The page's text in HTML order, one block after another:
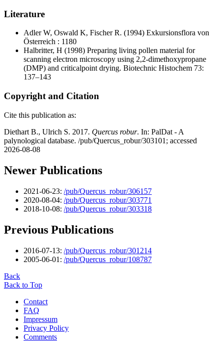
Literature
Adler W, Oswald K, Fischer R. (1994) Exkursionsflora von
Österreich : 1180
Halbritter, H (1998) Preparing living pollen material for
scanning electron microscopy using 2,2-dimethoxypropane
(DMP) and criticalpoint drying. Biotechnic Histochem 73:
137–143
Copyright and Citation
Cite this publication as:
Diethart B., Ulrich S. 2017. Quercus robur. In: PalDat - A
palynological database. /pub/Quercus_robur/303101; accessed
2026-08-08
Newer Publications
2021-06-23: /pub/Quercus_robur/306157
2020-08-04: /pub/Quercus_robur/303771
2018-10-08: /pub/Quercus_robur/303318
Previous Publications
2016-07-13: /pub/Quercus_robur/301214
2005-06-01: /pub/Quercus_robur/108787
Back
Back to Top
Contact
FAQ
Impressum
Privacy Policy
Comments